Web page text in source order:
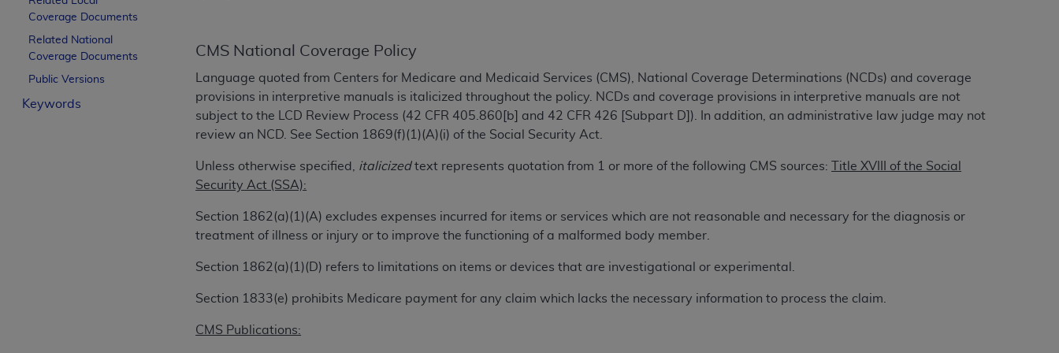
Coverage Documents
Related National
Coverage Documents
Public Versions
Keywords
CMS National Coverage Policy
Language quoted from Centers for Medicare and Medicaid Services (CMS), National Coverage Determinations (NCDs) and coverage
provisions in interpretive manuals is italicized throughout the policy. NCDs and coverage provisions in interpretive manuals are not
subject to the LCD Review Process (42 CFR 405.860[b] and 42 CFR 426 [Subpart D]). In addition, an administrative law judge may not
review an NCD. See Section 1869(f)(1)(A)(i) of the Social Security Act.
Unless otherwise specified, italicizedtext represents quotation from 1 or more of the following CMS sources:
Title XVIII of the Social
Security Act (SSA):
Section 1862(a)(1)(A) excludes expenses incurred for items or services which are not reasonable and necessary for the diagnosis or
treatment of illness or injury or to improve the functioning of a malformed body member.
Section 1862(a)(1)(D) refers to limitations on items or devices that are investigational or experimental.
Section 1833(e) prohibits Medicare payment for any claim which lacks the necessary information to process the claim.
CMS Publications:
License For Use of Current Dental Terminology (CDT
These materials contain Current Dental Terminology (CDT
trademark of theADA.
The license granted herein is expressly conditioned upon your acceptance of all terms and conditions contained in this Agreement. By clicking
below in the button labeled “I ACCEPT” you hereby acknowledge that you have read, understood, and agree to all terms and conditions set forth in
of the terms of this Agreement creates a legally enforceable obligation of the organization. As used herein “YOU” and “YOUR” refer to you and any
organization on behalf of which you are acting.
Subject to the terms and conditions contained in this Agreement, you, your employees, and agents are authorized to use CDT only as contained
States and its territories. Use of CDT is limited to use in programs administered by Centers for Medicare & Medicaid Services (CMS). You agree
to take all necessary steps to ensure that your employees and agents abide by the terms of this Agreement. You acknowledge that the